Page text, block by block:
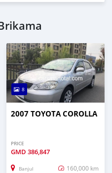
8
2007 TOYOTA COROLLA
PRICE
GMD 386,847
Banjul 160,000 km